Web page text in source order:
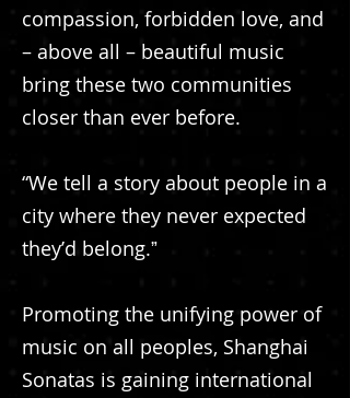
compassion, forbidden love, and
– above all – beautiful music
bring these two communities
closer than ever before.
“We tell a story about people in a
city where they never expected
theyʼd belong.ˮ
Promoting the unifying power of
music on all peoples, Shanghai
Sonatas is gaining international